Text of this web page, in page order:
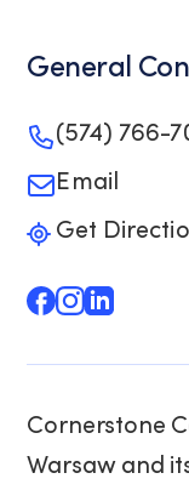
General
(574) 766-
Email
Get
Cornerstone
Warsaw and